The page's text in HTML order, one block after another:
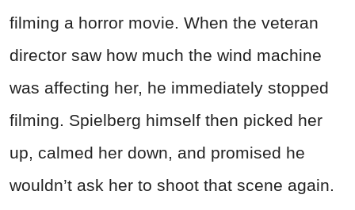
filming a horror movie. When the veteran
director saw how much the wind machine
was affecting her, he immediately stopped
filming. Spielberg himself then picked her
up, calmed her down, and promised he
wouldn’t ask her to shoot that scene again.